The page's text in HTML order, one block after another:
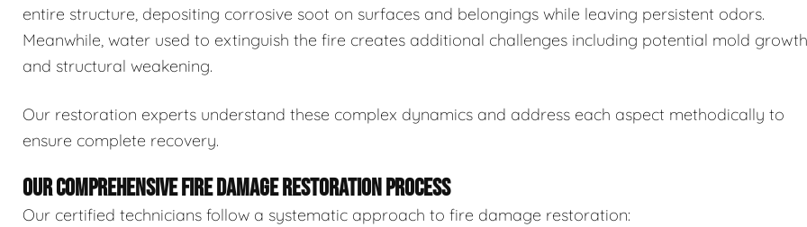
entire structure, depositing corrosive soot on surfaces and belongings while leaving persistent odors.
Meanwhile, water used to extinguish the fire creates additional challenges including potential mold growth
and structural weakening.
Our restoration experts understand these complex dynamics and address each aspect methodically to
ensure complete recovery.
OUR COMPREHENSIVE FIRE DAMAGE RESTORATION PROCESS
Our certified technicians follow a systematic approach to fire damage restoration: